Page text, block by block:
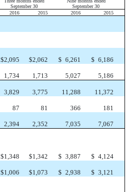
September 30
September 30
2016
2015 2016 2015
$2,095 $2,062 $ 6,261 $ 6,186
1,734
1,713 5,027
5,186
3,829
3,775 11,288
11,372
87
81 366
181
2,394
2,352 7,035
7,067
$1,348 $1,342 $ 3,887 $ 4,124
$1,006 $1,073 $ 2,938 $ 3,121